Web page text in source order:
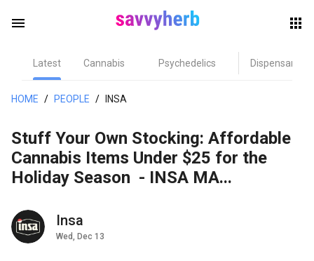
menu
Latest Cannabis Psychedelics Dispensary
HOME / PEOPLE / INSA
Stuff Your Own Stocking: Affordable
Cannabis Items Under $25 for the
Holiday Season - INSA MA...
Insa
Wed, Dec 13